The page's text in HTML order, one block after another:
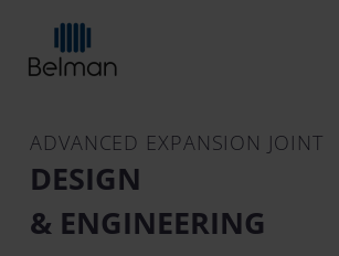
ADVANCED EXPANSION JOINT
DESIGN
& ENGINEERING